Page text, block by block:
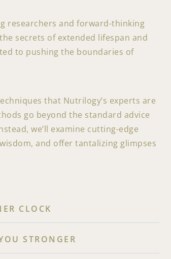
researchers and forward-thinking
secrets of extended lifespan and
to pushing the boundaries of
that Nutrilogy’s experts are
go beyond the standard advice
we’ll examine cutting-edge
and offer tantalizing glimpses
CLOCK
STRONGER